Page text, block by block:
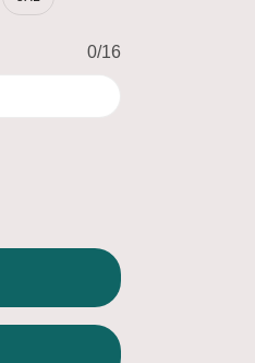
0/16